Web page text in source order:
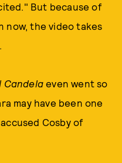
But because of
now, the video takes
Candela even went so
may have been one
Cosby of